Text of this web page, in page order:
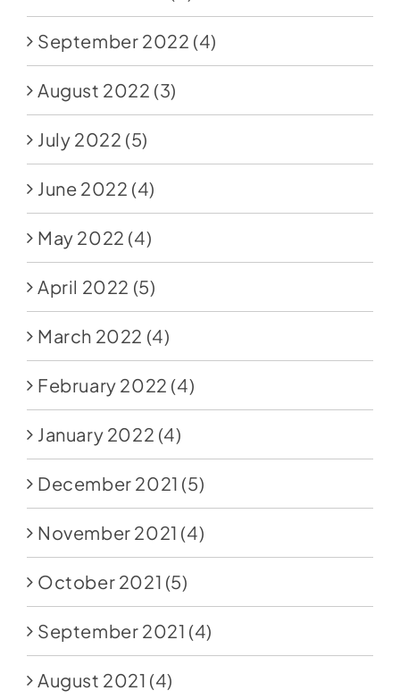
September 2022 (4)
August 2022 (3)
July 2022 (5)
June 2022 (4)
May 2022 (4)
April 2022 (5)
March 2022 (4)
February 2022 (4)
January 2022 (4)
December 2021 (5)
November 2021 (4)
October 2021 (5)
September 2021 (4)
August 2021 (4)